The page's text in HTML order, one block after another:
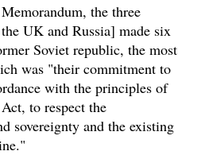
the three
UK and Russia] made six
Soviet republic, the most
was "their commitment to
with the principles of
to respect the
sovereignty and the existing